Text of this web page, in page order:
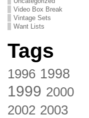
Video Box Break
Vintage Sets
Want Lists
Tags
1996 1998
1999 2000
2002 2003